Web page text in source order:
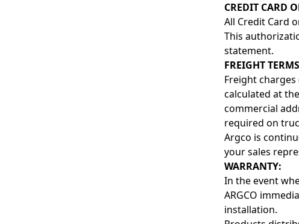
CREDIT CARD
All Credit Card
This
statement.
FREIGHT
Freight
calculated at
commercial
required on
Argco is
your sales
WARRANTY:
In the event
ARGCO
installation.